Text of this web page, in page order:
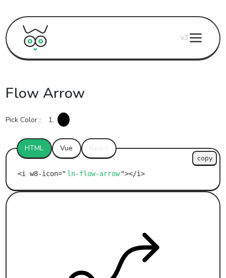
v3
Flow Arrow
Pick Color : 1.
HTML Vue
ln-flow-arrow
copy